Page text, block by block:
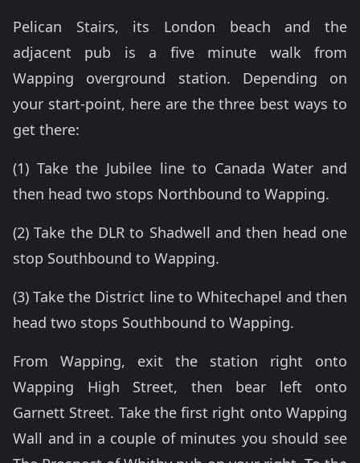
Pelican Stairs, its London beach and the
adjacent pub is a five minute walk from
Wapping overground station. Depending on
your start-point, here are the three best ways to
get there:
(1) Take the Jubilee line to Canada Water and
then head two stops Northbound to Wapping.
(2) Take the DLR to Shadwell and then head one
stop Southbound to Wapping.
(3) Take the District line to Whitechapel and then
head two stops Southbound to Wapping.
From Wapping, exit the station right onto
Wapping High Street, then bear left onto
Garnett Street. Take the first right onto Wapping
Wall and in a couple of minutes you should see